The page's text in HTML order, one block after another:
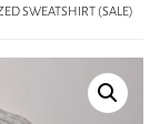
SWEATSHIRT (SALE)